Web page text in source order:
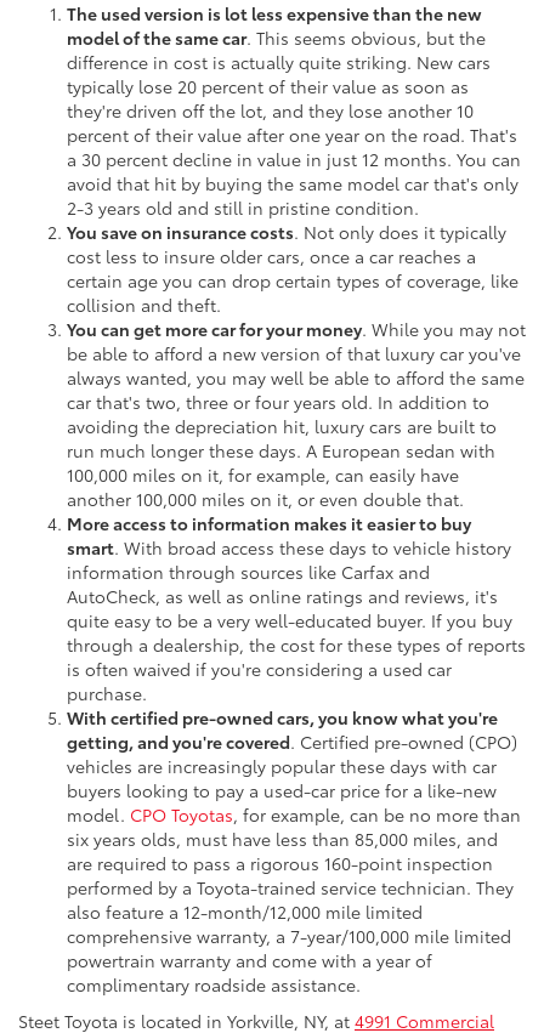
The used version is lot less expensive than the new
model of the same car. This seems obvious, but the
difference in cost is actually quite striking. New cars
typically lose 20 percent of their value as soon as
they're driven off the lot, and they lose another 10
percent of their value after one year on the road. That's
a 30 percent decline in value in just 12 months. You can
avoid that hit by buying the same model car that's only
2-3 years old and still in pristine condition.
You save on insurance costs. Not only does it typically
cost less to insure older cars, once a car reaches a
certain age you can drop certain types of coverage, like
collision and theft.
You can get more car for your money. While you may not
be able to afford a new version of that luxury car you've
always wanted, you may well be able to afford the same
car that's two, three or four years old. In addition to
avoiding the depreciation hit, luxury cars are built to
run much longer these days. A European sedan with
100,000 miles on it, for example, can easily have
another 100,000 miles on it, or even double that.
More access to information makes it easier to buy
smart. With broad access these days to vehicle history
information through sources like Carfax and
AutoCheck, as well as online ratings and reviews, it's
quite easy to be a very well-educated buyer. If you buy
through a dealership, the cost for these types of reports
is often waived if you're considering a used car
purchase.
With certified pre-owned cars, you know what you're
getting, and you're covered. Certified pre-owned (CPO)
vehicles are increasingly popular these days with car
buyers looking to pay a used-car price for a like-new
model. CPO Toyotas, for example, can be no more than
six years olds, must have less than 85,000 miles, and
are required to pass a rigorous 160-point inspection
performed by a Toyota-trained service technician. They
also feature a 12-month/12,000 mile limited
comprehensive warranty, a 7-year/100,000 mile limited
powertrain warranty and come with a year of
complimentary roadside assistance.
Steet Toyota is located in Yorkville, NY, at 4991 Commercial